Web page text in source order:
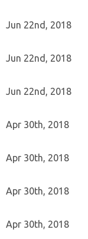
Jun 22nd, 2018
Jun 22nd, 2018
Jun 22nd, 2018
Apr 30th, 2018
Apr 30th, 2018
Apr 30th, 2018
Apr 30th, 2018